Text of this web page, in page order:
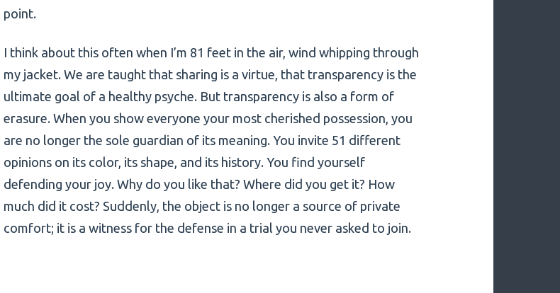
point.
I think about this often when I’m 81 feet in the air, wind whipping through
my jacket. We are taught that sharing is a virtue, that transparency is the
ultimate goal of a healthy psyche. But transparency is also a form of
erasure. When you show everyone your most cherished possession, you
are no longer the sole guardian of its meaning. You invite 51 different
opinions on its color, its shape, and its history. You find yourself
defending your joy. Why do you like that? Where did you get it? How
much did it cost? Suddenly, the object is no longer a source of private
comfort; it is a witness for the defense in a trial you never asked to join.